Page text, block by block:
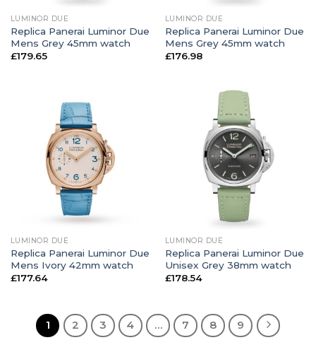
LUMINOR DUE
Replica Panerai Luminor Due
Mens Grey 45mm watch
£179.65
LUMINOR DUE
Replica Panerai Luminor Due
Mens Grey 45mm watch
£176.98
LUMINOR DUE
Replica Panerai Luminor Due
Mens Ivory 42mm watch
£177.64
LUMINOR DUE
Replica Panerai Luminor Due
Unisex Grey 38mm watch
£178.54
1 2 3 4 … 7 8 9